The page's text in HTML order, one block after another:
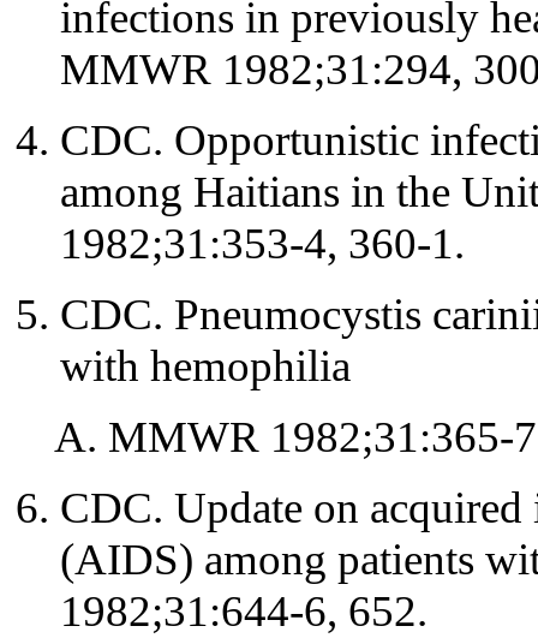
infections in previously
MMWR 1982;31:294,
CDC. Opportunistic
among Haitians in the
1982;31:353-4, 360-1.
CDC. Pneumocystis
with hemophilia
MMWR 1982;31:365-
CDC. Update on
(AIDS) among patients
1982;31:644-6, 652.